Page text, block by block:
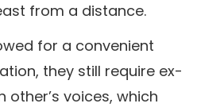
from a distance.
for a convenient
they still require ex-
voices, which